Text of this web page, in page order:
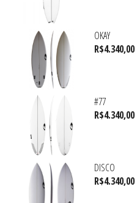
OKAY
R$4.340,00
#77
R$4.340,00
DISCO
R$4.340,00